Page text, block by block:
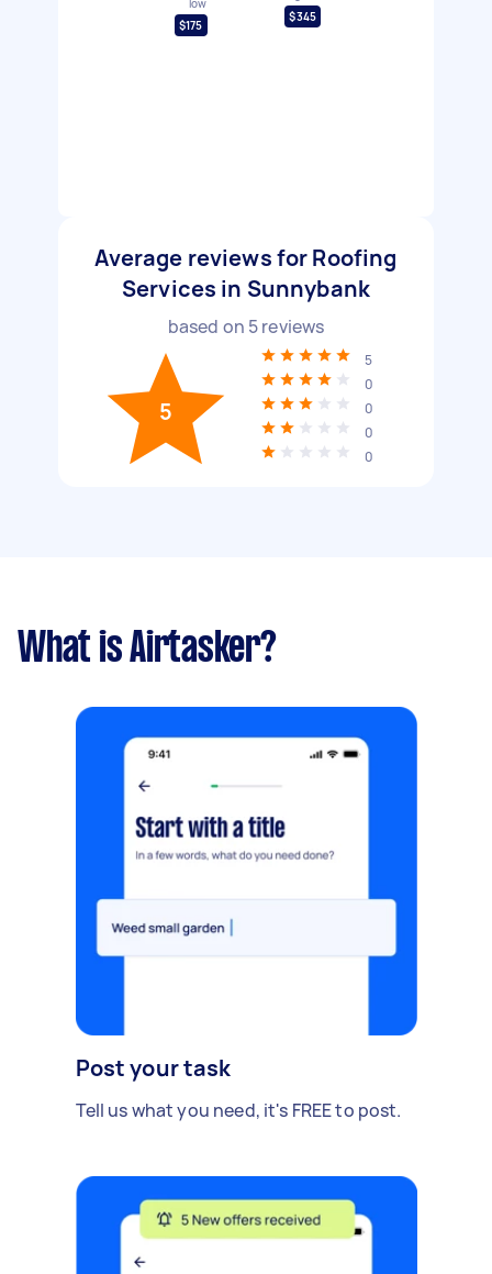
low
$175
$345
Average reviews for Roofing
Services in Sunnybank
based on 5reviews
5
5
0
0
0
0
What is Airtasker?
Post your task
Tell us what you need, it's FREE to post.